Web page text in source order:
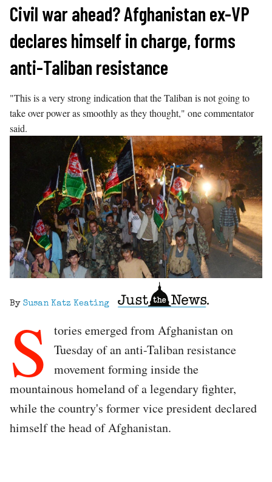
Skip
content
Civil war ahead? Afghanistan ex-VP
declares himself in charge, forms
anti-Taliban resistance
"This is a very strong indication that the Taliban is not going to
take over power as smoothly as they thought," one commentator
said.
By Susan Katz Keating
S
tories emerged from Afghanistan on
Tuesday of an anti-Taliban resistance
movement forming inside the
mountainous homeland of a legendary fighter,
while the country's former vice president declared
himself the head of Afghanistan.